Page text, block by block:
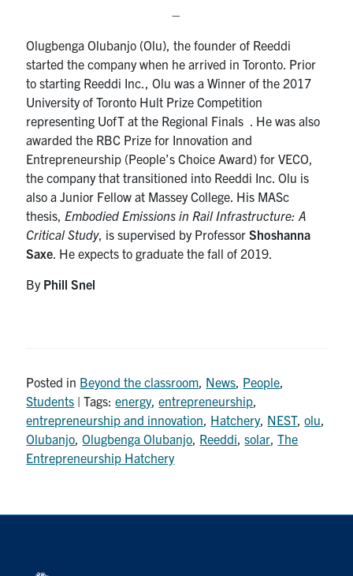
–
Olugbenga Olubanjo (Olu), the founder of Reeddi
started the company when he arrived in Toronto. Prior
to starting Reeddi Inc., Olu was a Winner of the 2017
University of Toronto Hult Prize Competition
representing UofT at the Regional Finals . He was also
awarded the RBC Prize for Innovation and
Entrepreneurship (People’s Choice Award) for VECO,
the company that transitioned into Reeddi Inc. Olu is
also a Junior Fellow at Massey College. His MASc
thesis,Embodied Emissions in Rail Infrastructure: A
Critical Study, is supervised by ProfessorShoshanna
Saxe. He expects to graduate the fall of 2019.
By Phill Snel
Posted in Beyond the classroom, News, People,
Students | Tags:energy,entrepreneurship,
entrepreneurship and innovation, Hatchery, NEST,olu,
Olubanjo,Olugbenga Olubanjo, Reeddi,solar,The
Entrepreneurship Hatchery